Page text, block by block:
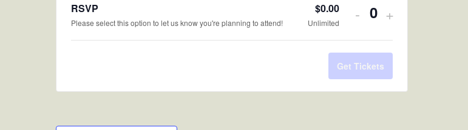
RSVP
Please select this option to let us know you're planning to attend!
$0.00
Unlimited
Decrease
ticket
quantity
for
RSVP
-
Quantity
Increase
ticket
quantity
for
RSVP
+
Get Tickets